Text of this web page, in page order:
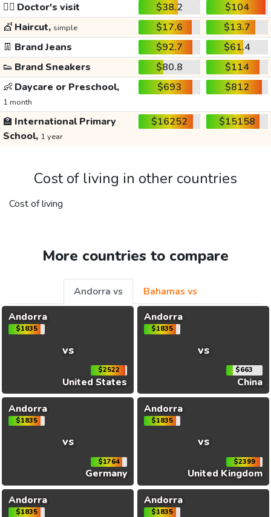
👩‍⚕️ Doctor's visit $38.2
$104
💇 Haircut, simple $17.6
$13.7
👖 Brand Jeans $92.7
$61.4
👟 Brand Sneakers $80.8
$114
👶 Daycare or Preschool,
1 month
$693 $812
🏫 International Primary
School, 1 year
$16252 $15158
Cost of living in other countries
Cost of living
More countries to compare
Andorra vs
Bahamas vs
Andorra
$1835
vs
$2522
United States
Andorra
$1835
vs
$663
China
Andorra
$1835
vs
$1764
Germany
Andorra
$1835
vs
$2399
United Kingdom
Andorra
$1835
Andorra
$1835